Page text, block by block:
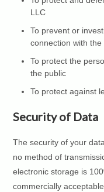
LLC
To prevent or
connection with the
To protect the
the public
To protect against
Security of Data
The security of your
no method of
electronic storage is
commercially